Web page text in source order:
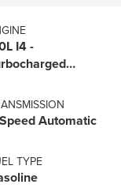
I4 -
Automatic
TYPE